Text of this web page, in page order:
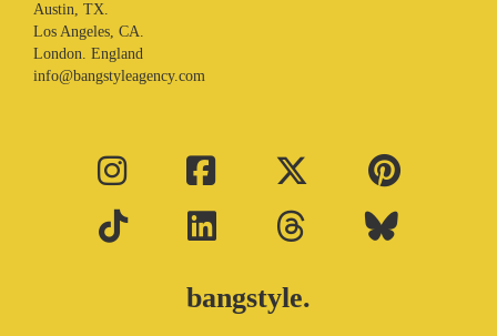
Austin, TX.
Los Angeles, CA.
London. England
info@bangstyleagency.com
bangstyle.